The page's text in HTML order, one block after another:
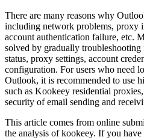
There are many reasons why
including network problems, proxy
account authentication failure, etc.
solved by gradually
status, proxy settings, account
configuration. For users who need
Outlook, it is recommended to use
such as Kookeey residential
security of email sending and
This article comes from online
the analysis of kookeey. If you have